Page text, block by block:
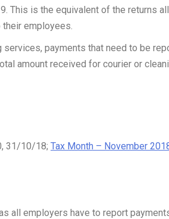
This is the equivalent of the returns
their employees.
payments that need to be
amount received for courier or
31/10/18; Tax Month – November
all employers have to report